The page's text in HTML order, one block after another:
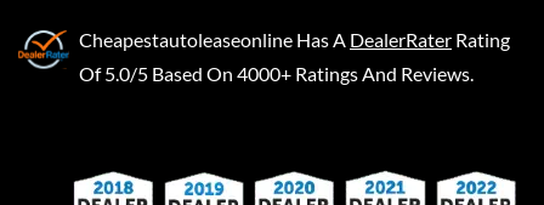
Cheapestautoleaseonline Has A DealerRater Rating
Of 5.0/5 Based On 4000+ Ratings And Reviews.